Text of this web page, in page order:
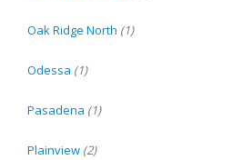
Oak Ridge North (1)
Odessa (1)
Pasadena (1)
Plainview (2)